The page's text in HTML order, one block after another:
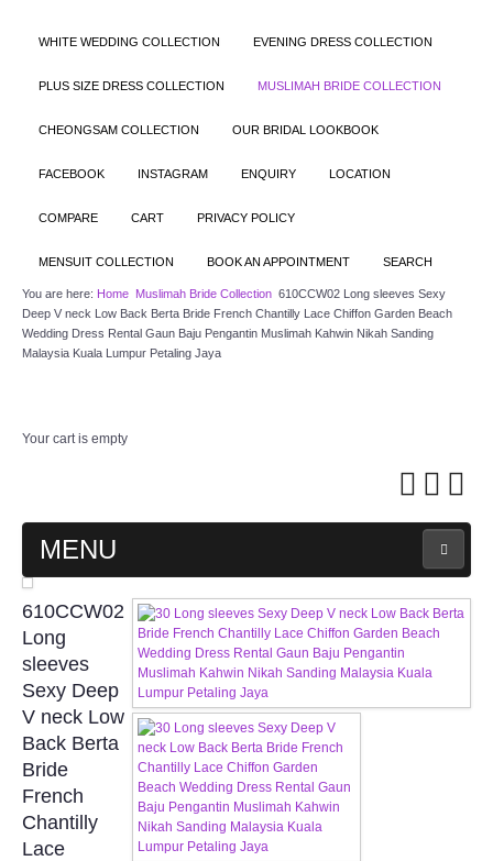
WHITE WEDDING COLLECTION EVENING DRESS COLLECTION
PLUS SIZE DRESS COLLECTION MUSLIMAH BRIDE COLLECTION
CHEONGSAM COLLECTION OUR BRIDAL LOOKBOOK
FACEBOOK INSTAGRAM ENQUIRY LOCATION
COMPARE CART PRIVACY POLICY
MENSUIT COLLECTION BOOK AN APPOINTMENT SEARCH
You are here: Home Muslimah Bride Collection 610CCW02 Long sleeves Sexy
Deep V neck Low Back Berta Bride French Chantilly Lace Chiffon Garden Beach
Wedding Dress Rental Gaun Baju Pengantin Muslimah Kahwin Nikah Sanding
Malaysia Kuala Lumpur Petaling Jaya
Your cart is empty
MENU
MAIN PAGE
ABOUT US
WEDDING GOWN COLLECTION
EVENING GOWN COLLECTION
PLUS SIZE GOWN COLLECTION
610CCW02
Long
sleeves
Sexy Deep
V neck Low
Back Berta
Bride
French
Chantilly
Lace